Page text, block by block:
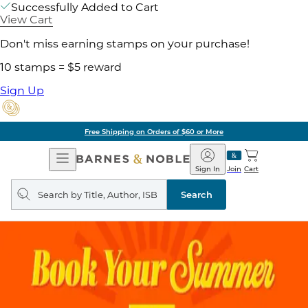
Successfully Added to Cart
View Cart
Don't miss earning stamps on your purchase!
10 stamps = $5 reward
Sign Up
Free Shipping on Orders of $60 or More
Open
Navigation
Barnes
&
Noble
Join
Sign In Cart
Search
query
Search